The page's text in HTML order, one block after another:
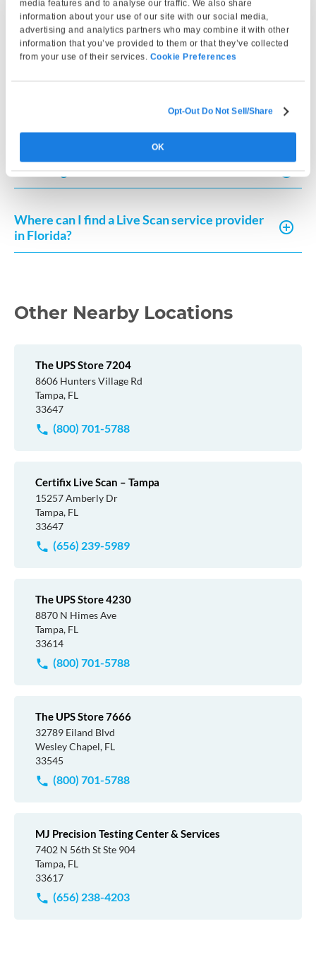
media features and to analyse our traffic. We also share
information about your use of our site with our social media,
advertising and analytics partners who may combine it with other
information that you’ve provided to them or that they’ve collected
from your use of their services. Cookie Preferences
Opt-Out Do Not Sell/Share
OK
How do I get my Live Scan results in Florida?
How do I submit fingerprints for the Florida
Where can I find a Live Scan service provider
in Florida?
Other Nearby Locations
The UPS Store 7204
8606 Hunters Village Rd
Tampa, FL
33647
(800) 701-5788
Certifix Live Scan – Tampa
15257 Amberly Dr
Tampa, FL
33647
(656) 239-5989
The UPS Store 4230
8870 N Himes Ave
Tampa, FL
33614
(800) 701-5788
The UPS Store 7666
32789 Eiland Blvd
Wesley Chapel, FL
33545
(800) 701-5788
MJ Precision Testing Center & Services
7402 N 56th St Ste 904
Tampa, FL
33617
(656) 238-4203